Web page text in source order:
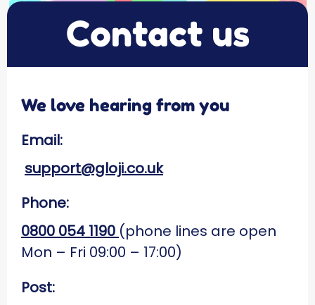
Contact us
We love hearing from you
Email:
support@gloji.co.uk
Phone:
0800 054 1190 (phone lines are open
Mon – Fri 09:00 – 17:00)
Post: